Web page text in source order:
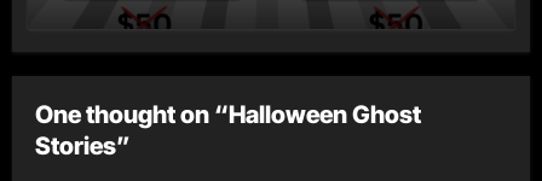
One thought on “Halloween Ghost
Stories”